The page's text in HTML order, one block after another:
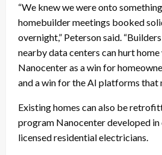
“We knew we were onto
homebuilder meetings booked
overnight,” Peterson said.
nearby data centers can hurt home
Nanocenter as a win for
and a win for the AI platforms that
Existing homes can also be
program Nanocenter developed
licensed residential electricians.